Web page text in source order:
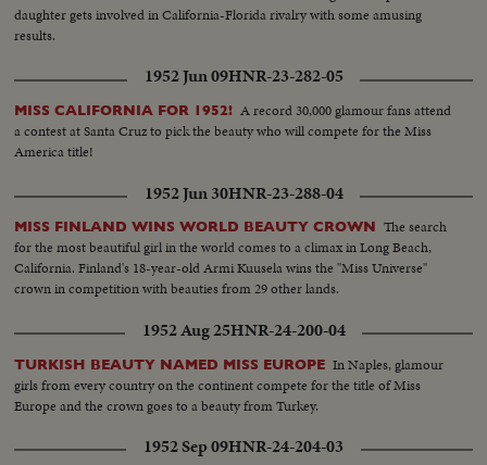
daughter gets involved in California-Florida rivalry with some amusing
results.
1952 Jun 09HNR-23-282-05
MISS CALIFORNIA FOR 1952! A record 30,000 glamour fans attend
a contest at Santa Cruz to pick the beauty who will compete for the Miss
America title!
1952 Jun 30HNR-23-288-04
MISS FINLAND WINS WORLD BEAUTY CROWN The search
for the most beautiful girl in the world comes to a climax in Long Beach,
California. Finland's 18-year-old Armi Kuusela wins the "Miss Universe"
crown in competition with beauties from 29 other lands.
1952 Aug 25HNR-24-200-04
TURKISH BEAUTY NAMED MISS EUROPE In Naples, glamour
girls from every country on the continent compete for the title of Miss
Europe and the crown goes to a beauty from Turkey.
1952 Sep 09HNR-24-204-03